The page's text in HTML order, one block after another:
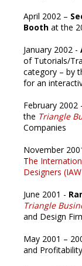
April 2002 –
Booth at the
January 2002 -
of Tutorials/
category – by
for an
February 2002 -
the Triangle
Companies
November
The
Designers
June 2001 -
Triangle
and Design
May 2001 –
and